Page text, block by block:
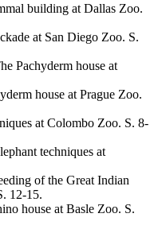
building at Dallas Zoo.
at San Diego Zoo. S.
Pachyderm house at
house at Prague Zoo.
at Colombo Zoo. S. 8-
techniques at
of the Great Indian
12-15.
house at Basle Zoo. S.